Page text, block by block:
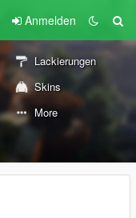
Anmelden
Lackierungen
Skins
More